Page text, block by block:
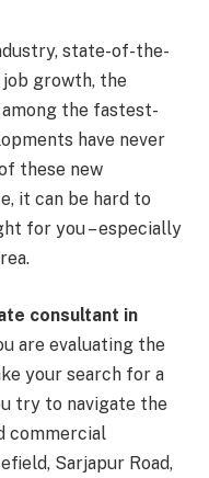
state-of-the-
growth, the
the fastest-
have never
these new
it can be hard to
for you – especially
consultant in
are evaluating the
your search for a
try to navigate the
commercial
Sarjapur Road,